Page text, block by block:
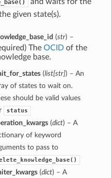
given state(s).
(str) –
The OCIDof the
base.
(list[str]) – An
of states to wait on.
should be valid values
status
(dict) – A
of keyword
to pass to
(dict) – A